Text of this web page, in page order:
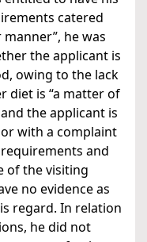
catered
he was
the applicant is
owing to the lack
diet is “a matter of
the applicant is
with a complaint
and
of the visiting
no evidence as
regard. In relation
he did not